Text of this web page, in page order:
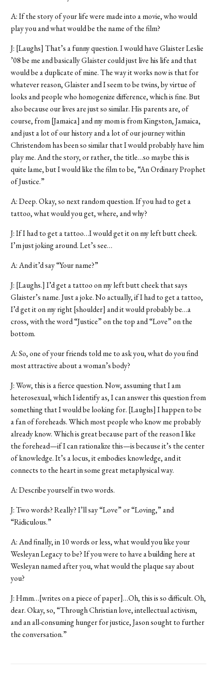
A: If the story of your life were made into a movie, who would
play you and what would be the name of the film?
J: [Laughs] That’s a funny question. I would have Glaister Leslie
’08 be me and basically Glaister could just live his life and that
would be a duplicate of mine. The way it works now is that for
whatever reason, Glaister and I seem to be twins, by virtue of
looks and people who homogenize difference, which is fine. But
also because our lives are just so similar. His parents are, of
course, from [Jamaica] and my mom is from Kingston, Jamaica,
and just a lot of our history and a lot of our journey within
Christendom has been so similar that I would probably have him
play me. And the story, or rather, the title…so maybe this is
quite lame, but I would like the film to be, “An Ordinary Prophet
of Justice.”
A: Deep. Okay, so next random question. If you had to get a
tattoo, what would you get, where, and why?
J: If I had to get a tattoo…I would get it on my left butt cheek.
I’m just joking around. Let’s see…
A: And it’d say “Your name?”
J: [Laughs.] I’d get a tattoo on my left butt cheek that says
Glaister’s name. Just a joke. No actually, if I had to get a tattoo,
I’d get it on my right [shoulder] and it would probably be…a
cross, with the word “Justice” on the top and “Love” on the
bottom.
A: So, one of your friends told me to ask you, what do you find
most attractive about a woman’s body?
J: Wow, this is a fierce question. Now, assuming that I am
heterosexual, which I identify as, I can answer this question from
something that I would be looking for. [Laughs] I happen to be
a fan of foreheads. Which most people who know me probably
already know. Which is great because part of the reason I like
the forehead—if I can rationalize this—is because it’s the center
of knowledge. It’s a locus, it embodies knowledge, and it
connects to the heart in some great metaphysical way.
A: Describe yourself in two words.
J: Two words? Really? I’ll say “Love” or “Loving,” and
“Ridiculous.”
A: And finally, in 10 words or less, what would you like your
Wesleyan Legacy to be? If you were to have a building here at
Wesleyan named after you, what would the plaque say about
you?
J: Hmm…[writes on a piece of paper]…Oh, this is so difficult. Oh,
dear. Okay, so, “Through Christian love, intellectual activism,
and an all-consuming hunger for justice, Jason sought to further
the conversation.”